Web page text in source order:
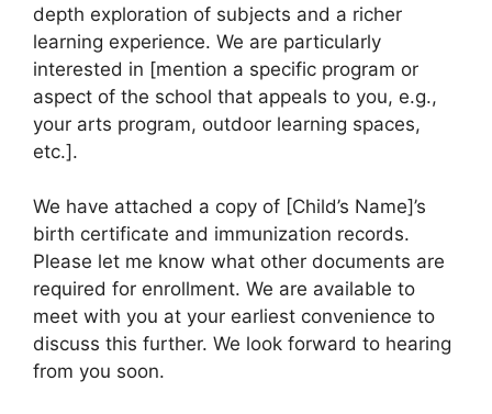
depth exploration of subjects and a richer
learning experience. We are particularly
interested in [mention a specific program or
aspect of the school that appeals to you, e.g.,
your arts program, outdoor learning spaces,
etc.].
We have attached a copy of [Child’s Name]’s
birth certificate and immunization records.
Please let me know what other documents are
required for enrollment. We are available to
meet with you at your earliest convenience to
discuss this further. We look forward to hearing
from you soon.